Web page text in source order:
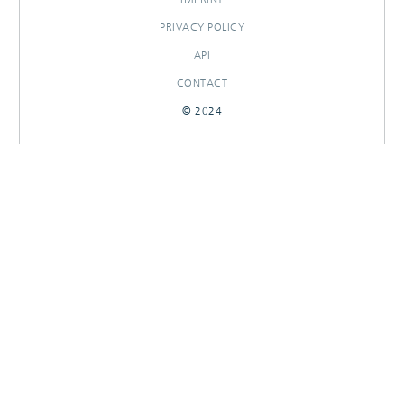
PRIVACY POLICY
API
CONTACT
© 2024